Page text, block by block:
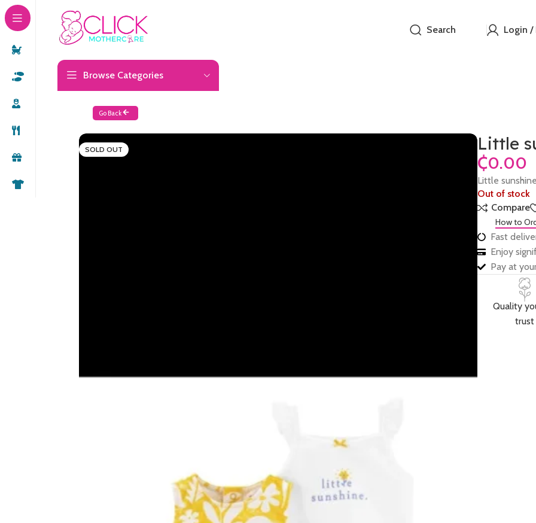
Search Login /
Browse Categories
Go Back
SOLD OUT Little
₵
Little
Out of stock
Compare
How to
Fast
Enjoy
Pay at
Quality
trust